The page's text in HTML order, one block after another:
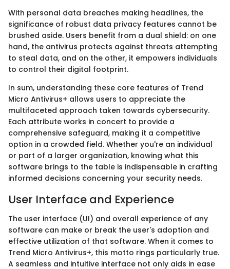
With personal data breaches making headlines, the
significance of robust data privacy features cannot be
brushed aside. Users benefit from a dual shield: on one
hand, the antivirus protects against threats attempting
to steal data, and on the other, it empowers individuals
to control their digital footprint.
In sum, understanding these core features of Trend
Micro Antivirus+ allows users to appreciate the
multifaceted approach taken towards cybersecurity.
Each attribute works in concert to provide a
comprehensive safeguard, making it a competitive
option in a crowded field. Whether you're an individual
or part of a larger organization, knowing what this
software brings to the table is indispensable in crafting
informed decisions concerning your security needs.
User Interface and Experience
The user interface (UI) and overall experience of any
software can make or break the user's adoption and
effective utilization of that software. When it comes to
Trend Micro Antivirus+, this motto rings particularly true.
A seamless and intuitive interface not only aids in ease